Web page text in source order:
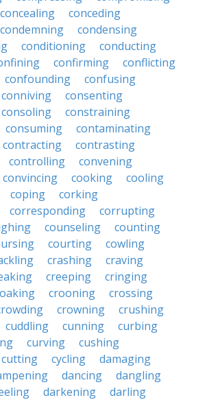
concealing
conceding
condemning
condensing
conditioning
conducting
confirming
conflicting
confounding
confusing
conniving
consenting
consoling
constraining
consuming
contaminating
contracting
contrasting
controlling
convening
convincing cooking
cooling
coping
corking
corresponding
corrupting
counseling
counting
courting
cowling
crashing
craving
creeping
cringing
crooning
crossing
crowning
crushing
cuddling cunning
curbing
curving
cushing
cutting cycling
damaging
dancing
dangling
darkening
darling